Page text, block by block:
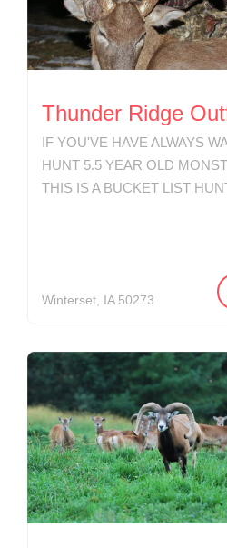
Thunder Ridge
IF YOU'VE HAVE ALWAYS
HUNT 5.5 YEAR OLD
THIS IS A BUCKET LIST
Winterset IA 50273